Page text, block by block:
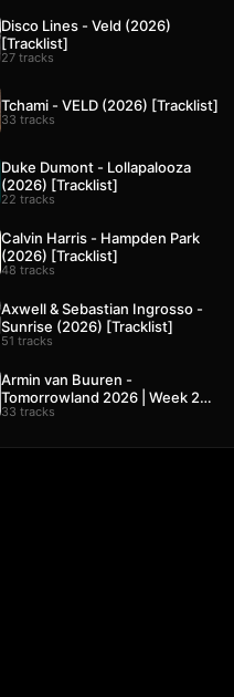
Disco Lines - Veld (2026)
[Tracklist]
27 tracks
Tchami - VELD (2026) [Tracklist]
33 tracks
Duke Dumont - Lollapalooza
(2026) [Tracklist]
22 tracks
Calvin Harris - Hampden Park
(2026) [Tracklist]
48 tracks
Axwell & Sebastian Ingrosso -
Sunrise (2026) [Tracklist]
51 tracks
Armin van Buuren -
Tomorrowland 2026 | Week 2
[Tracklist]
33 tracks